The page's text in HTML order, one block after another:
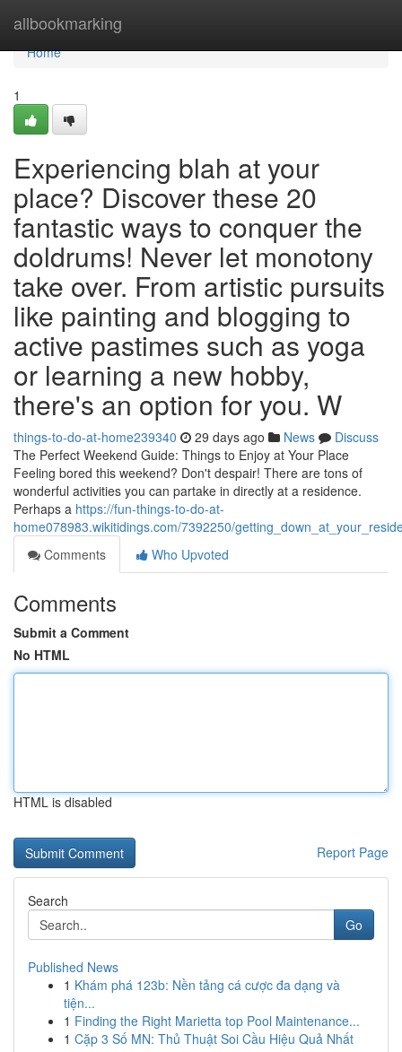
allbookmarking
Home
Home
1
Experiencing blah at your
place? Discover these 20
fantastic ways to conquer the
doldrums! Never let monotony
take over. From artistic pursuits
like painting and blogging to
active pastimes such as yoga
or learning a new hobby,
there's an option for you. W
things-to-do-at-home239340 29 days ago News
Discuss
The Perfect Weekend Guide: Things to Enjoy at Your Place
Feeling bored this weekend? Don't despair! There are tons of
wonderful activities you can partake in directly at a residence.
Perhaps a https://fun-things-to-do-at-
home078983.wikitidings.com/7392250/
Comments
Who Upvoted
Comments
Submit a Comment
No HTML
HTML is disabled
Report Page
Search
Go
Published News
1 Khám phá 123b: Nền tảng cá cược đa dạng và
tiện...
1 Finding the Right Marietta top Pool Maintenance...
1 Cặp 3 Số MN: Thủ Thuật Soi Cầu Hiệu Quả Nhất